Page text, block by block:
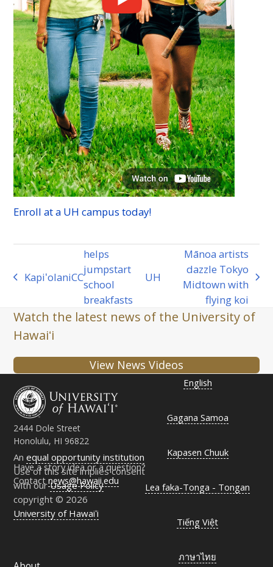
Enroll at a UH campus today!
previous
KapiʻolaniCC
helps
jumpstart
school
breakfasts
next
UH
Mānoa artists
dazzle Tokyo
Midtown with
flying koi
Watch the latest news of the University of
Hawaiʻi
View News Videos
2444 Dole Street
Honolulu, HI 96822
Have a story idea or a question?
Contactnews@hawaii.edu
Anequal opportunity institution
Use of this site implies consent
with ourUsage Policy
copyright © 2026
University of Hawaiʻi
English
Gagana Samoa
Kapasen Chuuk
Lea faka-Tonga - Tongan
Tiếng Việt
ภาษาไทย